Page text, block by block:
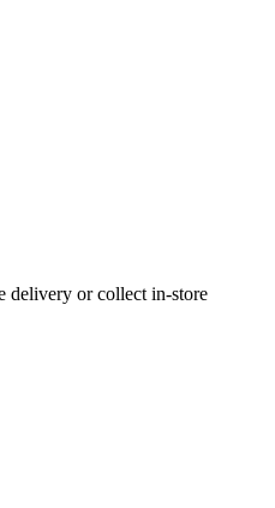
delivery or collect in-store